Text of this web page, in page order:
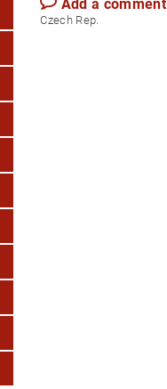
Add a comment
Czech Rep.